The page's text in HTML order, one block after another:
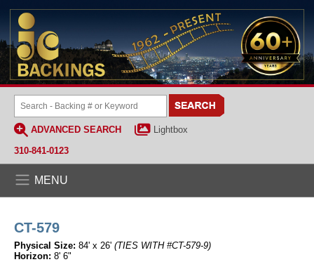
ADVANCED SEARCH
Lightbox
310-841-0123
MENU
CT-579
Physical Size: 84' x 26' (TIES WITH #CT-579-9)
Horizon: 8' 6"